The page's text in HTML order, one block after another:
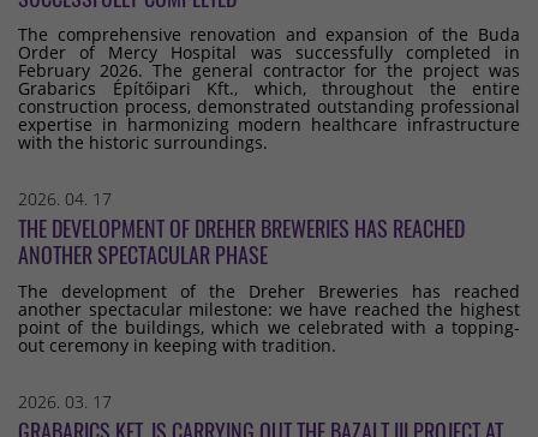
The comprehensive renovation and expansion of the Buda
Order of Mercy Hospital was successfully completed in
February 2026. The general contractor for the project was
Grabarics Építőipari Kft., which, throughout the entire
construction process, demonstrated outstanding professional
expertise in harmonizing modern healthcare infrastructure
with the historic surroundings.
2026. 04. 17
THE DEVELOPMENT OF DREHER BREWERIES HAS REACHED
ANOTHER SPECTACULAR PHASE
The development of the Dreher Breweries has reached
another spectacular milestone: we have reached the highest
point of the buildings, which we celebrated with a topping-
out ceremony in keeping with tradition.
2026. 03. 17